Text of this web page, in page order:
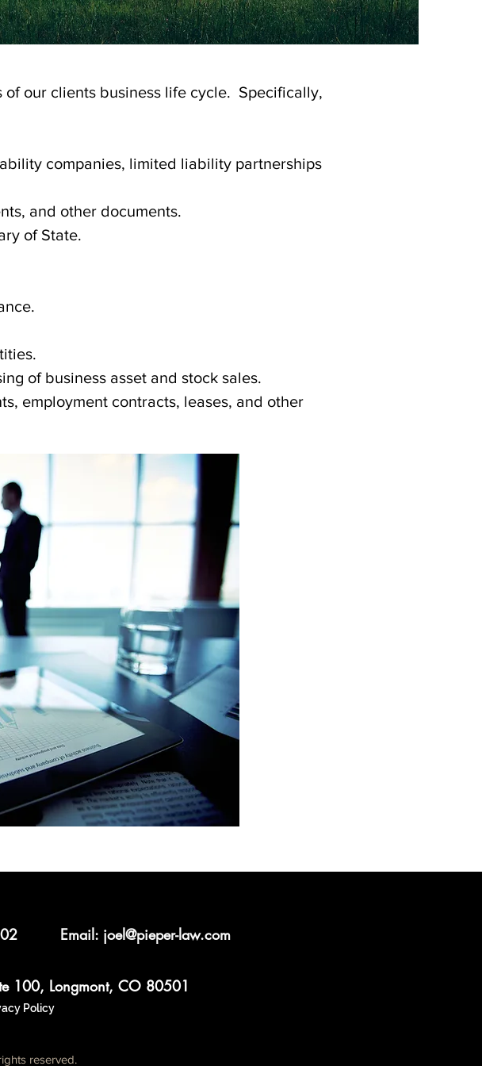
our clients business life cycle. Specifically,
companies, limited liability partnerships
and other documents.
of State.
of business asset and stock sales.
employment contracts, leases, and other
Email: joel@pieper-law.com
100, Longmont, CO 80501
Policy
reserved.